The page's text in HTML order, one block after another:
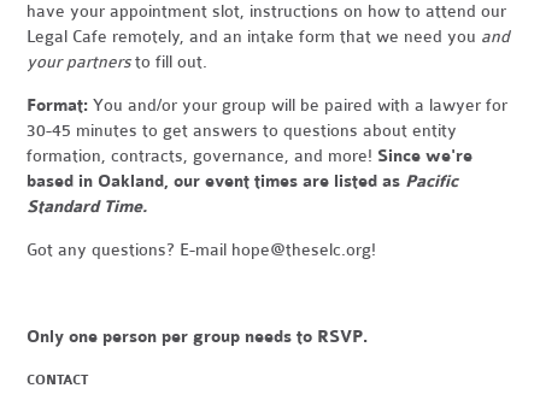
have your appointment slot, instructions on how to attend our
Legal Cafe remotely, and an intake form that we need you and
your partnersto fill out.
Format:You and/or your group will be paired with a lawyer for
30-45 minutes to get answers to questions about entity
formation, contracts, governance, and more! Since we're
based in Oakland, our event times are listed as Pacific
Standard Time.
Got any questions? E-mail hope@theselc.org!
Only one person per group needs to RSVP.
CONTACT